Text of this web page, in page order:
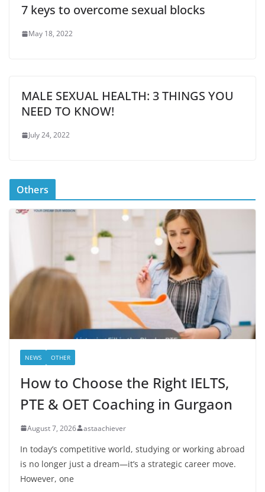
7 keys to overcome sexual blocks
May 18, 2022
MALE SEXUAL HEALTH: 3 THINGS YOU
NEED TO KNOW!
July 24, 2022
Others
NEWS OTHER
How to Choose the Right IELTS,
PTE & OET Coaching in Gurgaon
August 7, 2026 astaachiever
In today’s competitive world, studying or working abroad
is no longer just a dream—it’s a strategic career move.
However, one